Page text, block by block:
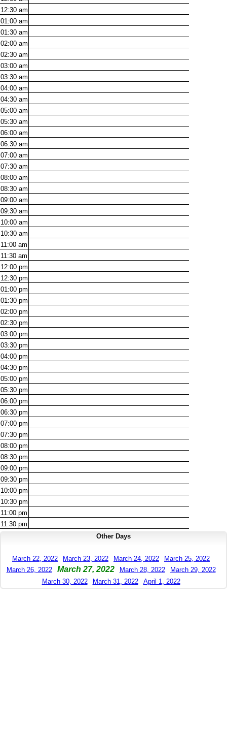
12:30 am
01:00 am
01:30 am
02:00 am
02:30 am
03:00 am
03:30 am
04:00 am
04:30 am
05:00 am
05:30 am
06:00 am
06:30 am
07:00 am
07:30 am
08:00 am
08:30 am
09:00 am
09:30 am
10:00 am
10:30 am
11:00 am
11:30 am
12:00 pm
12:30 pm
01:00 pm
01:30 pm
02:00 pm
02:30 pm
03:00 pm
03:30 pm
04:00 pm
04:30 pm
05:00 pm
05:30 pm
06:00 pm
06:30 pm
07:00 pm
07:30 pm
08:00 pm
08:30 pm
09:00 pm
09:30 pm
10:00 pm
10:30 pm
11:00 pm
11:30 pm
Other Days
March 22, 2022 March 23, 2022 March 24, 2022
March 25, 2022
March 26, 2022
March 27, 2022 March 28, 2022
March 29, 2022
March 30, 2022
March 31, 2022 April 1, 2022